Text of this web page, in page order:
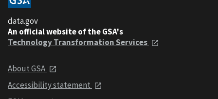
data.gov
An official website of the GSA's
Technology Transformation Services
About GSA
Accessibility statement